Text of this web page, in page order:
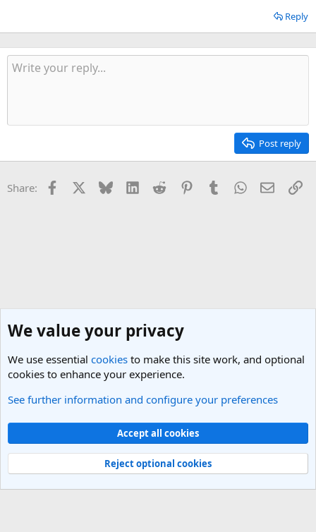
Reply
Post reply
Share: Facebook Bluesky LinkedInReddit PinterestTumblrWhatsApp
Email
Nepal Travel Forum
Light Theme
Contact us
Terms and rules Privacy policy Help
R
Community platform by XenForo® © 2010-2025 XenForo Ltd.
We value your privacy
We use essential cookies to make this site work, and optional
cookies to enhance your experience.
See further information and configure your preferences
Accept all cookies
Reject optional cookies